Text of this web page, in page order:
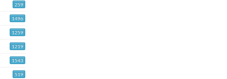
259
1496
1259
1219
1543
519